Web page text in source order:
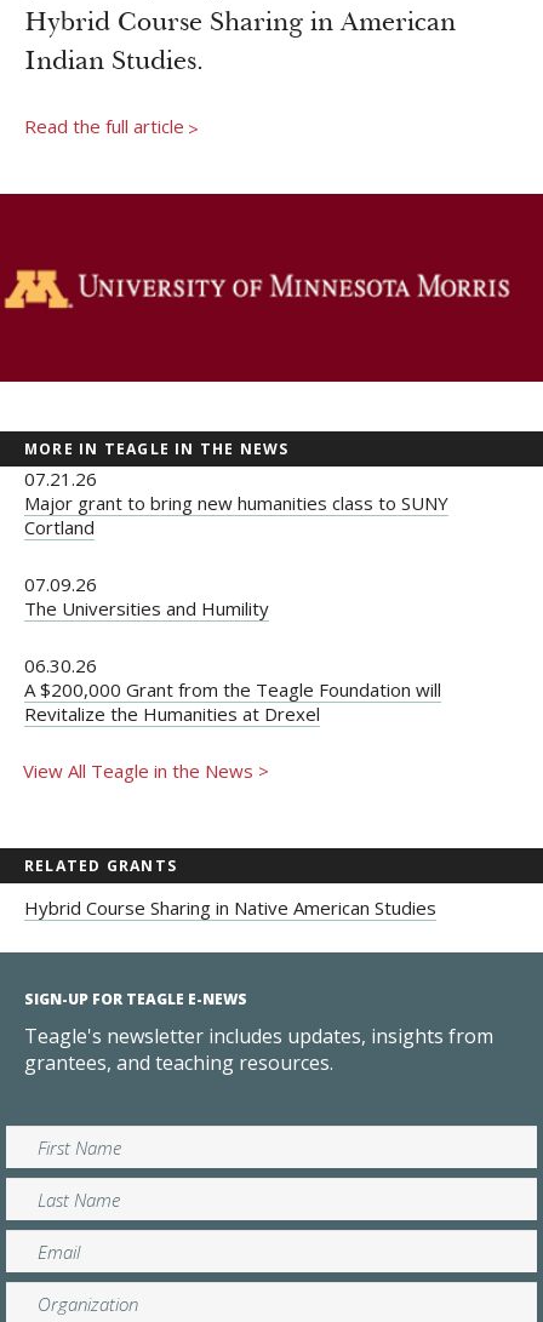
Hybrid Course Sharing in American
Indian Studies.
Read the full article >
MORE IN TEAGLE IN THE NEWS
07.21.26
Major grant to bring new humanities class to SUNY
Cortland
07.09.26
The Universities and Humility
06.30.26
A $200,000 Grant from the Teagle Foundation will
Revitalize the Humanities at Drexel
View All Teagle in the News >
RELATED GRANTS
Hybrid Course Sharing in Native American Studies
SIGN-UP FOR TEAGLE E-NEWS
Teagle's newsletter includes updates, insights from
grantees, and teaching resources.